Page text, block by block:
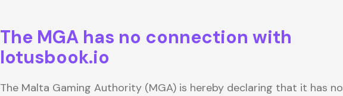
The MGA has no connection with
lotusbook.io
The Malta Gaming Authority (MGA) is hereby declaring that it has no